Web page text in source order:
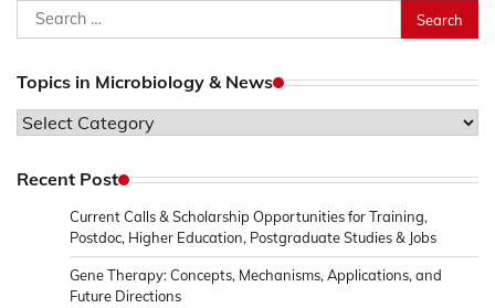
Search
for:
Topics in Microbiology & News
Topics
Microbiology
Recent Post
Current Calls & Scholarship Opportunities for Training,
Postdoc, Higher Education, Postgraduate Studies & Jobs
Gene Therapy: Concepts, Mechanisms, Applications, and
Future Directions